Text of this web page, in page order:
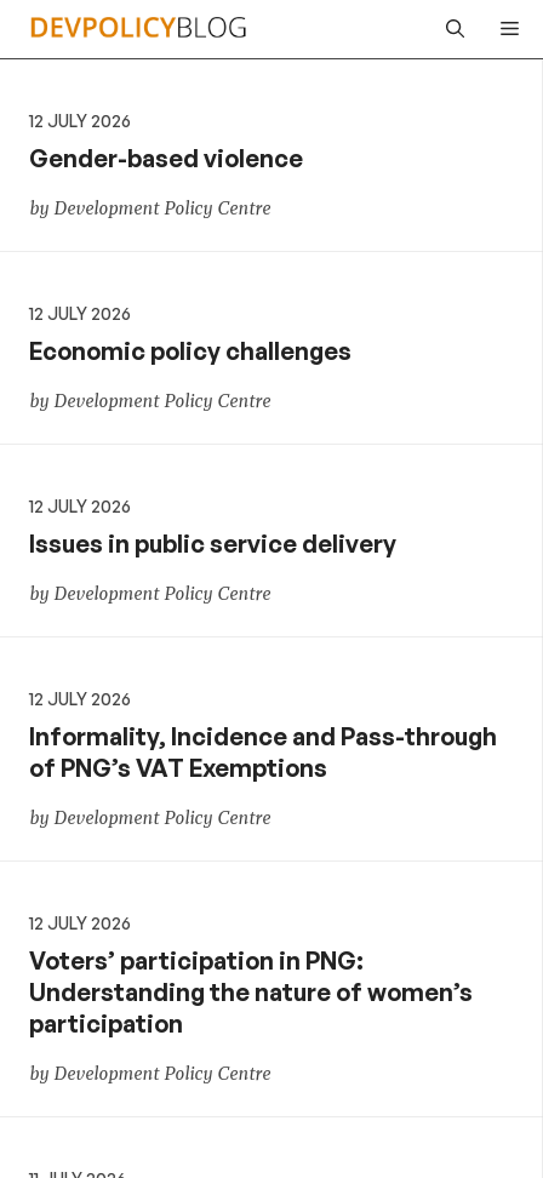
Skip
12 JULY 2026
Gender-based violence
by Development Policy Centre
12 JULY 2026
Economic policy challenges
by Development Policy Centre
12 JULY 2026
Issues in public service delivery
by Development Policy Centre
12 JULY 2026
Informality, Incidence and Pass-through
of PNG’s VAT Exemptions
by Development Policy Centre
12 JULY 2026
Voters’ participation in PNG:
Understanding the nature of women’s
participation
by Development Policy Centre